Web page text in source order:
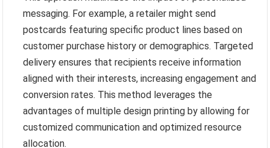
messaging. For example, a retailer might send
postcards featuring specific product lines based on
customer purchase history or demographics. Targeted
delivery ensures that recipients receive information
aligned with their interests, increasing engagement and
conversion rates. This method leverages the
advantages of multiple design printing by allowing for
customized communication and optimized resource
allocation.